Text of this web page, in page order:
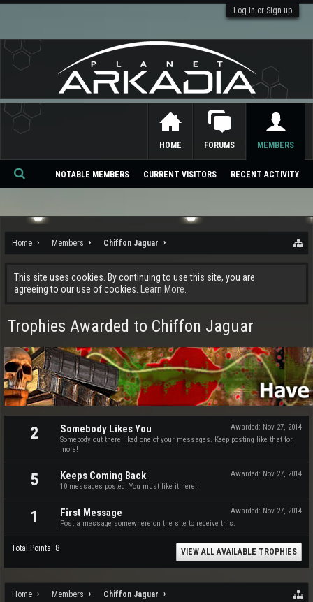
Log in or Sign up
Home Members Chiffon Jaguar
This site uses cookies. By continuing to use this site, you are
agreeing to our use of cookies.
Learn More.
Trophies Awarded to Chiffon Jaguar
2 Awarded: Nov 27, 2014
Somebody Likes You
Somebody out there liked one of your messages. Keep posting like that for
more!
5 Awarded: Nov 27, 2014
Keeps Coming Back
10 messages posted. You must like it here!
1 Awarded: Nov 27, 2014
First Message
Post a message somewhere on the site to receive this.
Total Points: 8 VIEW ALL AVAILABLE TROPHIES
Home Members Chiffon Jaguar
HOME FORUMS MEMBERS
NOTABLE MEMBERS CURRENT VISITORS RECENT ACTIVITY
Se
ch